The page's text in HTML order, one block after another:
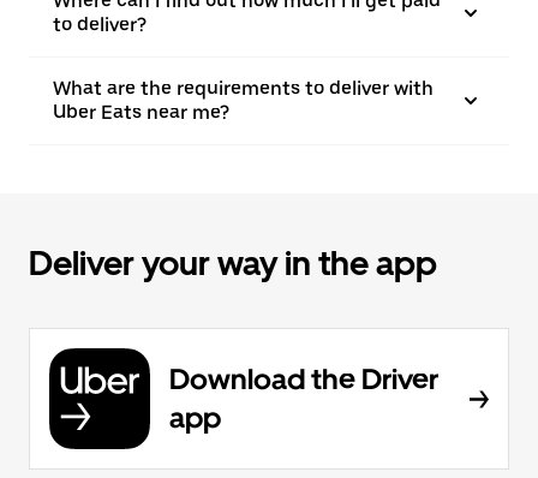
to deliver?
What are the requirements to deliver with
Uber Eats near me?
Deliver your way in the app
Download the Driver
app